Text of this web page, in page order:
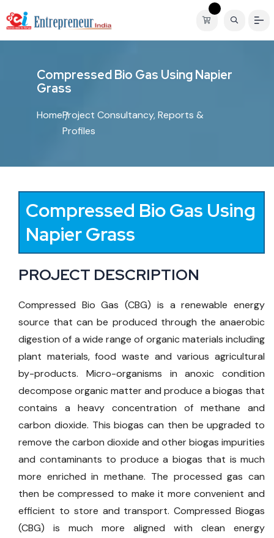
CompressedBio Gas UsingNapier
Grass
HomeProject Consultancy, Reports &
Profiles
Compressed Bio Gas Using
Napier Grass
PROJECT DESCRIPTION
Compressed Bio Gas (CBG) is a renewable energy
source that can be produced through the anaerobic
digestion of a wide range of organic materials including
plant materials, food waste and various agricultural
by-products. Micro-organisms in anoxic condition
decompose organic matter and produce a biogas that
contains a heavy concentration of methane and
carbon dioxide. This biogas can then be upgraded to
remove the carbon dioxide and other biogas impurities
and contaminants to produce a biogas that is much
more enriched in methane. The processed gas can
then be compressed to make it more convenient and
efficient to store and transport. Compressed Biogas
(CBG) is much more aligned with clean energy